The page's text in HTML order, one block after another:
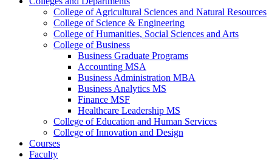
College of Agricultural Sciences and Natural Resources
College of Science &​ Engineering
College of Humanities, Social Sciences and Arts
College of Business
Business Graduate Programs
Accounting MSA
Business Administration MBA
Business Analytics MS
Finance MSF
Healthcare Leadership MS
College of Education and Human Services
College of Innovation and Design
Courses
Faculty